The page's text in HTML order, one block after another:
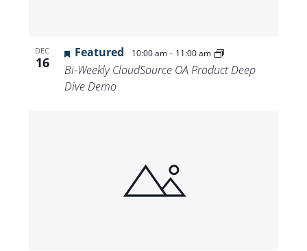
DEC
16
Featured 10:00 am- 11:00 am
Bi-Weekly CloudSource OA Product Deep
Dive Demo